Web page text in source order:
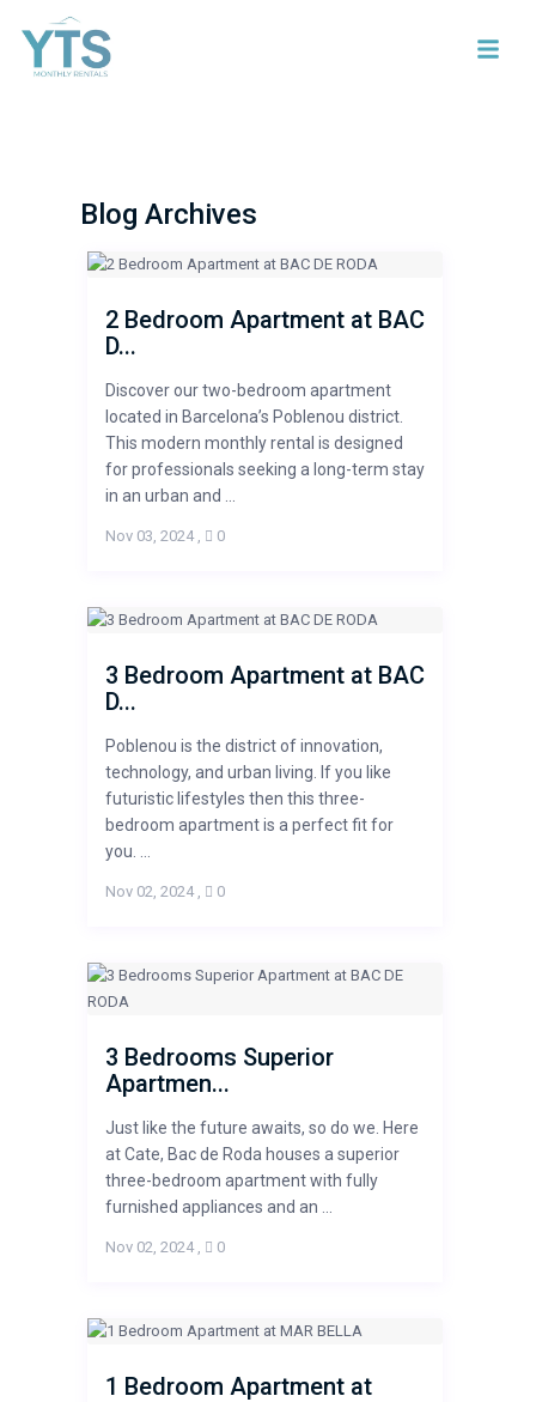
Blog Archives
2 Bedroom Apartment at BAC
D...
Discover our two-bedroom apartment
located in Barcelona’s Poblenou district.
This modern monthly rental is designed
for professionals seeking a long-term stay
in an urban and ...
Nov 03, 2024, 0
3 Bedroom Apartment at BAC
D...
Poblenou is the district of innovation,
technology, and urban living. If you like
futuristic lifestyles then this three-
bedroom apartment is a perfect fit for
you. ...
Nov 02, 2024, 0
3 Bedrooms Superior
Apartmen...
Just like the future awaits, so do we. Here
at Cate, Bac de Roda houses a superior
three-bedroom apartment with fully
furnished appliances and an ...
Nov 02, 2024, 0
1 Bedroom Apartment at